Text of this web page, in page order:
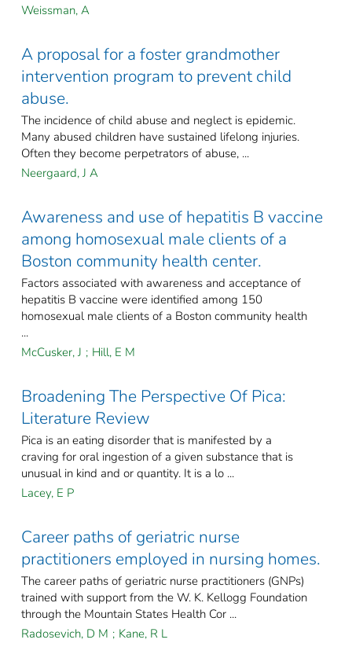
Weissman, A
A proposal for a foster grandmother
intervention program to prevent child
abuse.
The incidence of child abuse and neglect is epidemic.
Many abused children have sustained lifelong injuries.
Often they become perpetrators of abuse, ...
Neergaard, J A
Awareness and use of hepatitis B vaccine
among homosexual male clients of a
Boston community health center.
Factors associated with awareness and acceptance of
hepatitis B vaccine were identified among 150
homosexual male clients of a Boston community health
...
McCusker, J ; Hill, E M
Broadening The Perspective Of Pica:
Literature Review
Pica is an eating disorder that is manifested by a
craving for oral ingestion of a given substance that is
unusual in kind and or quantity. It is a lo ...
Lacey, E P
Career paths of geriatric nurse
practitioners employed in nursing homes.
The career paths of geriatric nurse practitioners (GNPs)
trained with support from the W. K. Kellogg Foundation
through the Mountain States Health Cor ...
Radosevich, D M ; Kane, R L